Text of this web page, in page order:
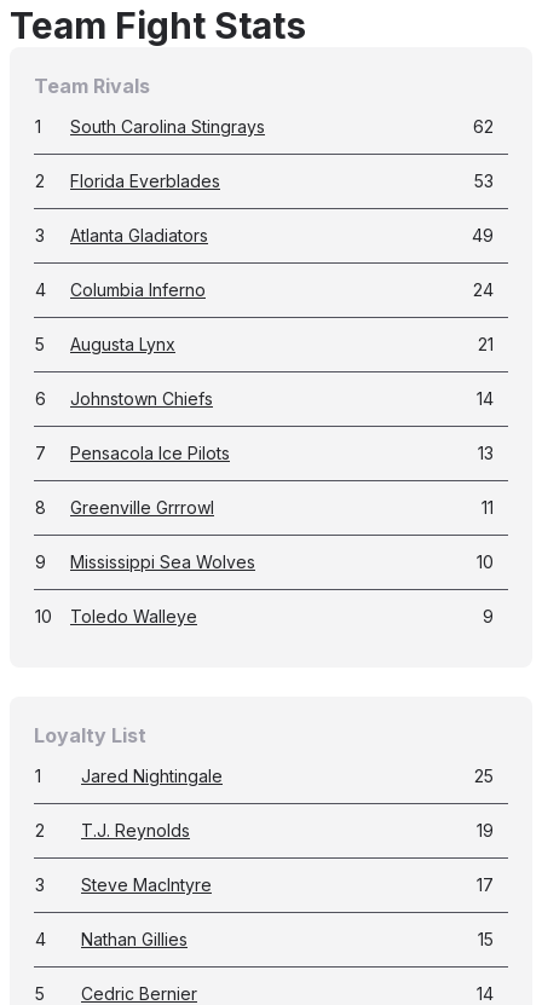
Team Fight Stats
Team Rivals
1 South Carolina Stingrays 62
2 Florida Everblades 53
3 Atlanta Gladiators 49
4 Columbia Inferno 24
5 Augusta Lynx 21
6 Johnstown Chiefs 14
7 Pensacola Ice Pilots 13
8 Greenville Grrrowl 11
9 Mississippi Sea Wolves 10
10 Toledo Walleye 9
Loyalty List
1 Jared Nightingale 25
2 T.J. Reynolds 19
3 Steve MacIntyre 17
4 Nathan Gillies 15
5 Cedric Bernier 14